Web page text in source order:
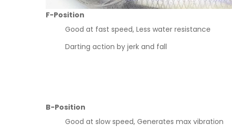
F-Position
Good at fast speed, Less water resistance
Darting action by jerk and fall
B-Position
Good at slow speed, Generates max vibration